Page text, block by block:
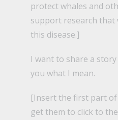
protect whales and
support research that
this disease.]
I want to share a
you what I mean.
[Insert the first part
get them to click to